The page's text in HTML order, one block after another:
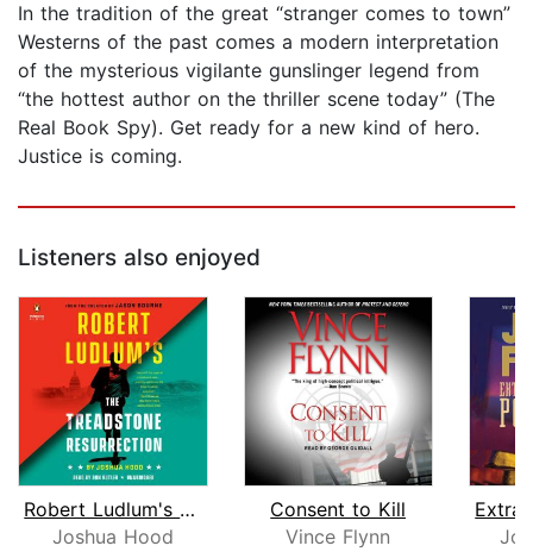
In the tradition of the great “stranger comes to town”
Westerns of the past comes a modern interpretation
of the mysterious vigilante gunslinger legend from
“the hottest author on the thriller scene today” (The
Real Book Spy). Get ready for a new kind of hero.
Justice is coming.
Listeners also enjoyed
Robert Ludlum's The Treadstone Resurr...
Joshua Hood
Consent to Kill
Vince Flynn